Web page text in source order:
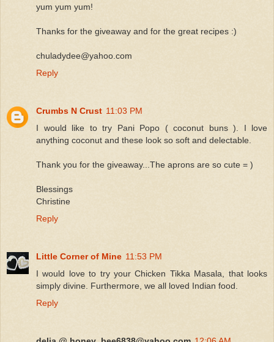
yum yum yum!
Thanks for the giveaway and for the great recipes :)
chuladydee@yahoo.com
Reply
Crumbs N Crust 11:03 PM
I would like to try Pani Popo ( coconut buns ). I love
anything coconut and these look so soft and delectable.
Thank you for the giveaway...The aprons are so cute = )
Blessings
Christine
Reply
Little Corner of Mine 11:53 PM
I would love to try your Chicken Tikka Masala, that looks
simply divine. Furthermore, we all loved Indian food.
Reply